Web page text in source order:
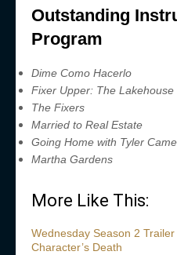
Outstanding
Program
Dime Como Hacerlo
Fixer Upper: The Lakehouse
The Fixers
Married to Real Estate
Going Home with Tyler
Martha Gardens
More Like This:
Wednesday Season 2
Character’s Death